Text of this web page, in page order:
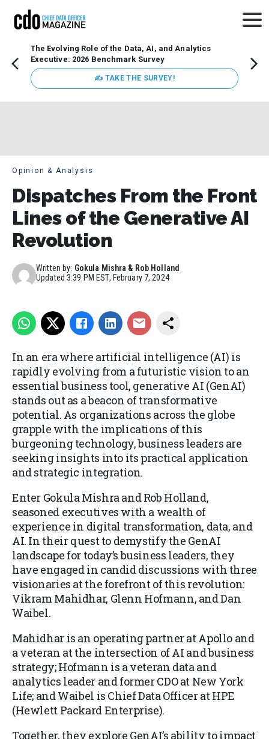
The Evolving Role of the Data, AI, and Analytics
Executive: 2026 Benchmark Survey
✍ TAKE THE SURVEY!
Opinion & Analysis
Dispatches From the Front
Lines of the Generative AI
Revolution
Written by: Gokula Mishra & Rob Holland
Updated3:39 PM EST, February 7, 2024
In an era where artificial intelligence (AI) is
rapidly evolving from a futuristic vision to an
essential business tool, generative AI (GenAI)
stands out as a beacon of transformative
potential. As organizations across the globe
grapple with the implications of this
burgeoning technology, business leaders are
seeking insights into its practical application
and strategic integration.
Enter Gokula Mishra and Rob Holland,
seasoned executives with a wealth of
experience in digital transformation, data, and
AI. In their quest to demystify the GenAI
landscape for today’s business leaders, they
have engaged in candid discussions with three
visionaries at the forefront of this revolution:
Vikram Mahidhar, Glenn Hofmann, and Dan
Waibel.
Mahidhar is an operating partner at Apollo and
a veteran at the intersection of AI and business
strategy; Hofmann is a veteran data and
analytics leader and former CDO at New York
Life; and Waibel is Chief Data Officer at HPE
(Hewlett Packard Enterprise).
Together, they explore GenAI’s ability to impact